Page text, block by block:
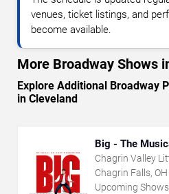
venues, ticket listings, and
become available.
More Broadway Shows
Explore Additional Broadway
in Cleveland
Big - The
Chagrin Valley
Chagrin Falls, OH
Upcoming